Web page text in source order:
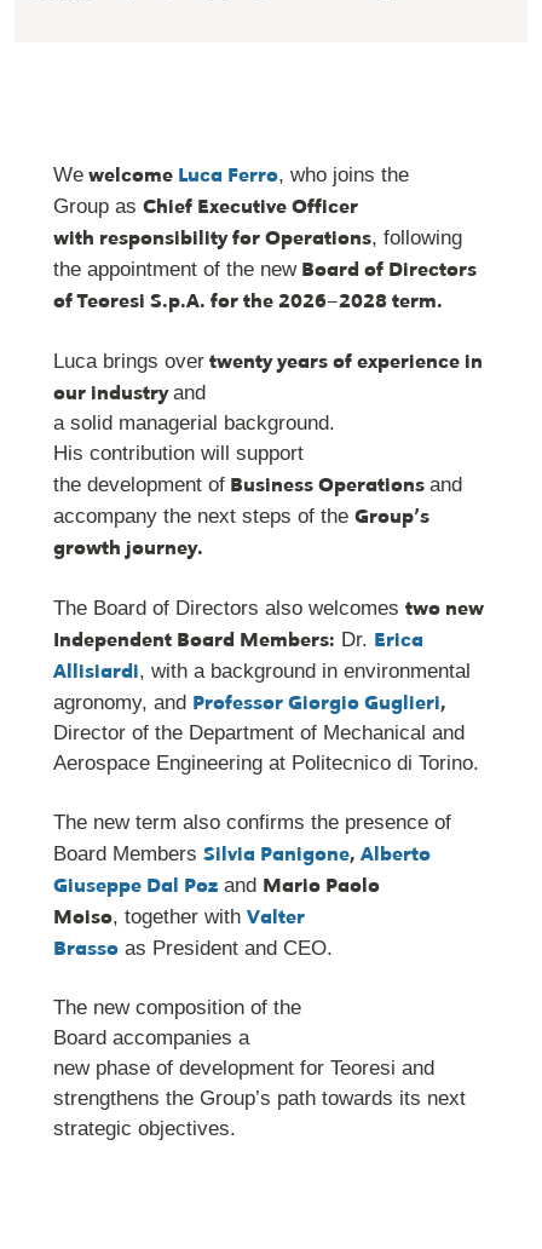
We welcome Luca Ferro, who joins the
Group as Chief Executive Officer
with responsibility for Operations, following
the appointment of the newBoard of Directors
of Teoresi S.p.A. for the 2026–2028 term.
Luca brings over twenty years of experience in
our industryand
a solid managerial background.
His contribution will support
the development of Business Operations and
accompany the next steps of the Group’s
growth journey.
The Board of Directors also welcomes two new
Independent Board Members: Dr. Erica
Allisiardi, with a background in environmental
agronomy, and Professor Giorgio Guglieri,
Director of the Department of Mechanical and
Aerospace Engineering at Politecnico di Torino.
The new term also confirms the presence of
Board Members Silvia Panigone, Alberto
Giuseppe Dal Poz and Mario Paolo
Moiso, together with Valter
Brasso as President and CEO.
The new composition of the
Board accompanies a
new phase of development for Teoresi and
strengthens the Group’s path towards its next
strategic objectives.